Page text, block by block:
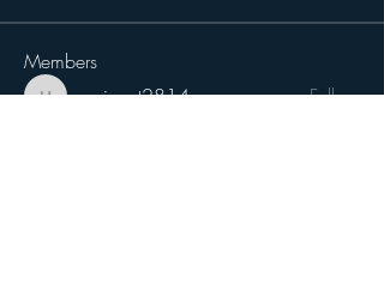
Members
magiccat2814 Follow